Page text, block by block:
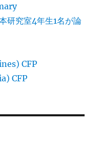
研究室4年生1名が論
CFP
CFP